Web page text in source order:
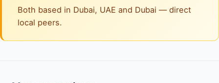
Both based in Dubai, UAE and Dubai — direct
local peers.